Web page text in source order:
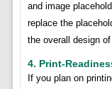
and image
replace the
the overall design
4. Print-
If you plan on